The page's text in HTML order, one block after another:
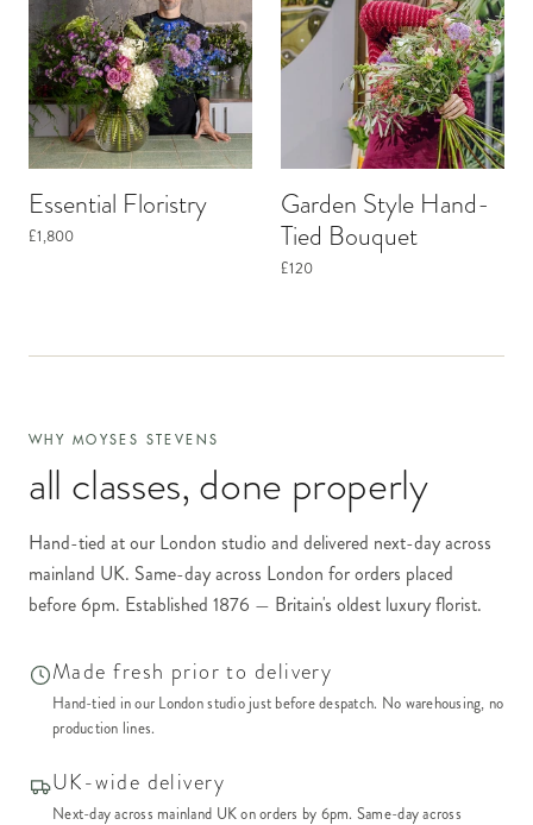
Essential Floristry
£1,800
Garden Style Hand-
Tied Bouquet
£120
WHY MOYSES STEVENS
all classes, done properly
Hand-tied at our London studio and delivered next-day across
mainland UK. Same-day across London for orders placed
before 6pm. Established 1876 — Britain's oldest luxury florist.
Made fresh prior to delivery
Hand-tied in our London studio just before despatch. No warehousing, no
production lines.
UK-wide delivery
Next-day across mainland UK on orders by 6pm. Same-day across